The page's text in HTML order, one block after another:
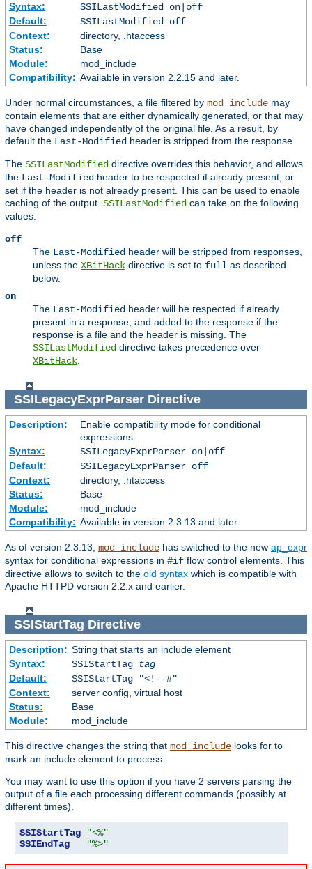
Syntax:
SSILastModified on|off
Default:
SSILastModified off
Context:
directory, .htaccess
Status:
Base
Module:
mod_include
Compatibility: Available in version 2.2.15 and later.
Under normal circumstances, a file filtered by mod_include may
contain elements that are either dynamically generated, or that may
have changed independently of the original file. As a result, by
default the Last-Modified header is stripped from the response.
The SSILastModified directive overrides this behavior, and allows
the Last-Modified header to be respected if already present, or
set if the header is not already present. This can be used to enable
caching of the output. SSILastModified can take on the following
values:
off
The Last-Modified header will be stripped from responses,
unless the XBitHack directive is set to full as described
below.
on
The Last-Modified header will be respected if already
present in a response, and added to the response if the
response is a file and the header is missing. The
SSILastModified directive takes precedence over
XBitHack
SSILegacyExprParserDirective
Description:
Enable compatibility mode for conditional
expressions.
Syntax:
SSILegacyExprParser on|off
Default:
SSILegacyExprParser off
Context:
directory, .htaccess
Status:
Base
Module:
mod_include
Compatibility: Available in version 2.3.13 and later.
As of version 2.3.13, mod_include has switched to the new ap_expr
syntax for conditional expressions in #if flow control elements. This
directive allows to switch to the old syntax which is compatible with
Apache HTTPD version 2.2.x and earlier.
SSIStartTag Directive
Description: String that starts an include element
Syntax:
SSIStartTag
tag
Default:
SSIStartTag "<!--#"
Context:
server config, virtual host
Status:
Base
Module:
mod_include
This directive changes the string that mod_include looks for to
mark an include element to process.
You may want to use this option if you have 2 servers parsing the
output of a file each processing different commands (possibly at
different times).
SSIStartTag
"<%"
SSIEndTag
"%>"